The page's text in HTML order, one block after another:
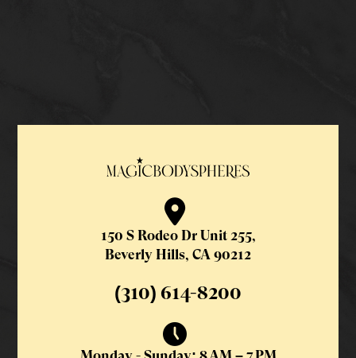
150 S Rodeo Dr Unit 255,
Beverly Hills, CA 90212
(310) 614-8200